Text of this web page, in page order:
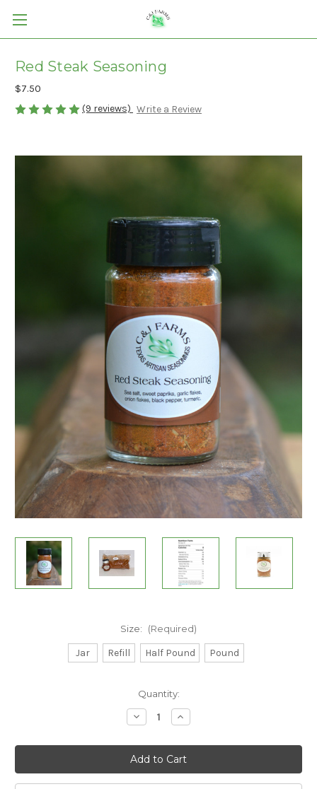
Red Steak Seasoning
$7.50
(9 reviews) Write a Review
Size: (Required)
Jar Refill Half Pound Pound
Quantity:
Decrease
Quantity
Red
Steak
Seasoning
Increase
Quantity
Red
Steak
Seasoning